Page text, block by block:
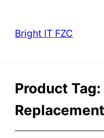
content
Bright IT FZC
Product Tag:
Replacement